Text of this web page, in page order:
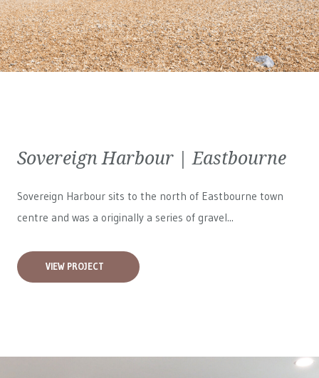
Sovereign Harbour | Eastbourne
Sovereign Harbour sits to the north of Eastbourne town
centre and was a originally a series of gravel...
VIEW PROJECT